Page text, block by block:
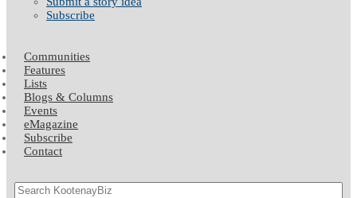
Subscribe
Communities
Features
Lists
Blogs & Columns
Events
eMagazine
Subscribe
Contact